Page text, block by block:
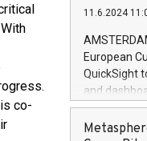
co-
Markets will
+354 410
11.6.2024
European
QuickSight
and
customer
to dive